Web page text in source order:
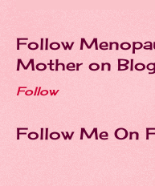
Follow
Mother on
Follow
Follow Me On